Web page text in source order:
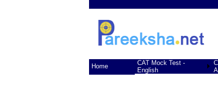
Home
CAT Mock Test -
English